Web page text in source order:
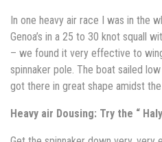
In one heavy air race I was in the
Genoa’s in a 25 to 30 knot squall
– we found it very effective to
spinnaker pole. The boat sailed
got there in great shape amidst
Heavy air Dousing: Try the “